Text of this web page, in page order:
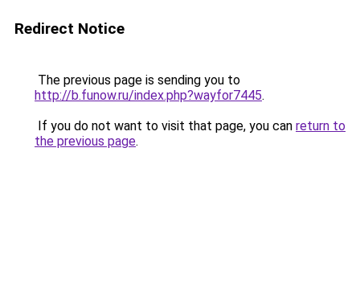
Redirect Notice
The previous page is sending you to
http://b.funow.ru/index.php?wayfor7445.
If you do not want to visit that page, you can return to
the previous page.